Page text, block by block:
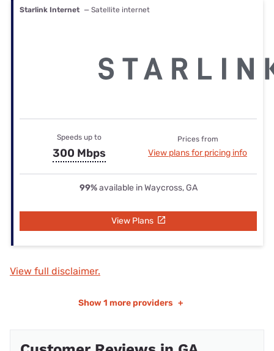
Starlink Internet — Satellite internet
Speeds up to
300 Mbps
Prices from
View plans for pricing info
99%available in Waycross, GA
View Plans
View full disclaimer.
Show 1 more providers +